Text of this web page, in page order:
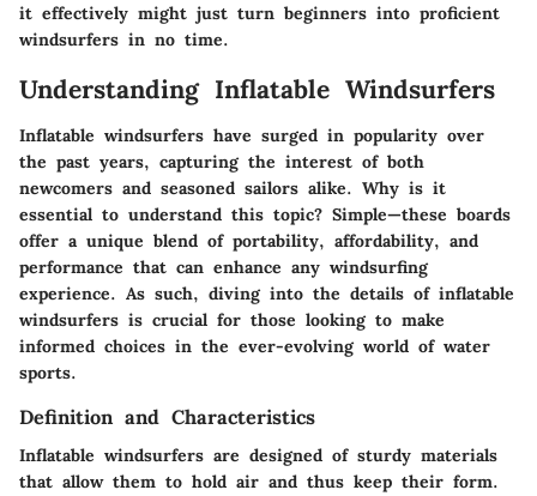
it effectively might just turn beginners into proficient
windsurfers in no time.
Understanding Inflatable Windsurfers
Inflatable windsurfers have surged in popularity over
the past years, capturing the interest of both
newcomers and seasoned sailors alike. Why is it
essential to understand this topic? Simple—these boards
offer a unique blend of portability, affordability, and
performance that can enhance any windsurfing
experience. As such, diving into the details of inflatable
windsurfers is crucial for those looking to make
informed choices in the ever-evolving world of water
sports.
Definition and Characteristics
Inflatable windsurfers are designed of sturdy materials
that allow them to hold air and thus keep their form.